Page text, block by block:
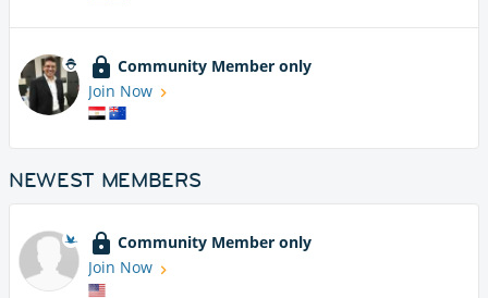
Community Member only
Join Now
NEWEST MEMBERS
Community Member only
Join Now